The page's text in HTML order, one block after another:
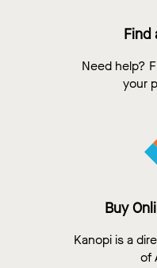
Find
Need help?
your
Buy
Kanopi is a
of